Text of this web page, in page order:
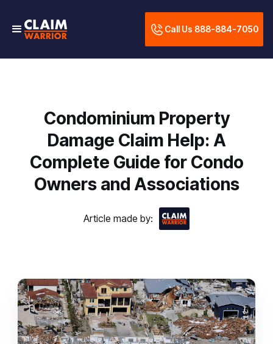
Call Us 888-884-7050
Condominium Property
Damage Claim Help: A
Complete Guide for Condo
Owners and Associations
Article made by: